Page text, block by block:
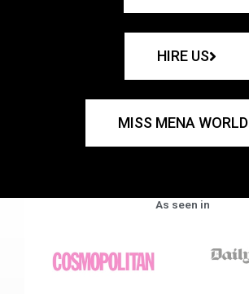
HIRE US
MISS MENA WORLD
As seen in